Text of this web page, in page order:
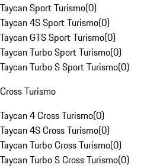
Taycan Sport Turismo(0)
Taycan 4S Sport Turismo(0)
Taycan GTS Sport Turismo(0)
Taycan Turbo Sport Turismo(0)
Taycan Turbo S Sport Turismo(0)
Cross Turismo
Taycan 4 Cross Turismo(0)
Taycan 4S Cross Turismo(0)
Taycan Turbo Cross Turismo(0)
Taycan Turbo S Cross Turismo(0)